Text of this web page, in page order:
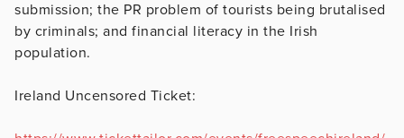
submission; the PR problem of tourists being brutalised
by criminals; and financial literacy in the Irish
population.
Ireland Uncensored Ticket: